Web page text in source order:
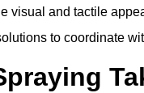
visual and tactile
to coordinate